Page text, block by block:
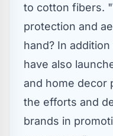
to cotton fibers.
protection and
hand? In
have also
and home decor
the efforts and
brands in